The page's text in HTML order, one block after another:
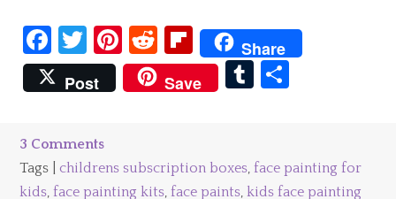
Facebook
Twitter
Pinterest
Reddit
Flipboard
Share
Post
Save Tumblr
3 Comments
Tags | childrens subscription boxes,face painting for
kids,face painting kits,face paints,kids face painting